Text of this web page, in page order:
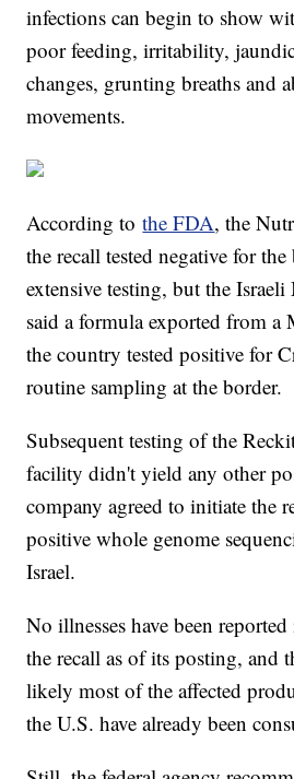
infections can begin to show
poor feeding, irritability,
changes, grunting breaths and
movements.
According tothe FDA, the
the recall tested negative for the
extensive testing, but the
said a formula exported from
the country tested positive for
routine sampling at the border.
Subsequent testing of the
facility didn't yield any other
company agreed to initiate the
positive whole genome
Israel.
No illnesses have been
the recall as of its posting, and
likely most of the affected
the U.S. have already been